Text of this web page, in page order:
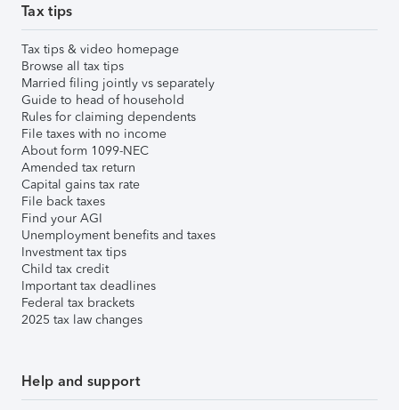
Tax tips
Tax tips & video homepage
Browse all tax tips
Married filing jointly vs separately
Guide to head of household
Rules for claiming dependents
File taxes with no income
About form 1099-NEC
Amended tax return
Capital gains tax rate
File back taxes
Find your AGI
Unemployment benefits and taxes
Investment tax tips
Child tax credit
Important tax deadlines
Federal tax brackets
2025 tax law changes
Help and support